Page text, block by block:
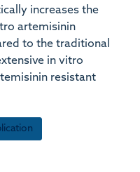
increases the
artemisinin
to the traditional
in vitro
resistant